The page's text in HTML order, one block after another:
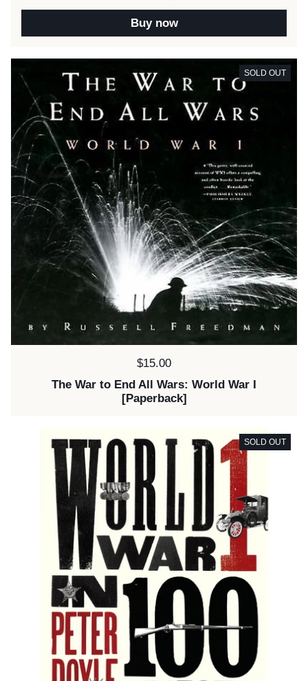
Buy now
Price:
$15.00
The War to End All Wars: World War I
[Paperback]
SOLD OUT
SOLD OUT